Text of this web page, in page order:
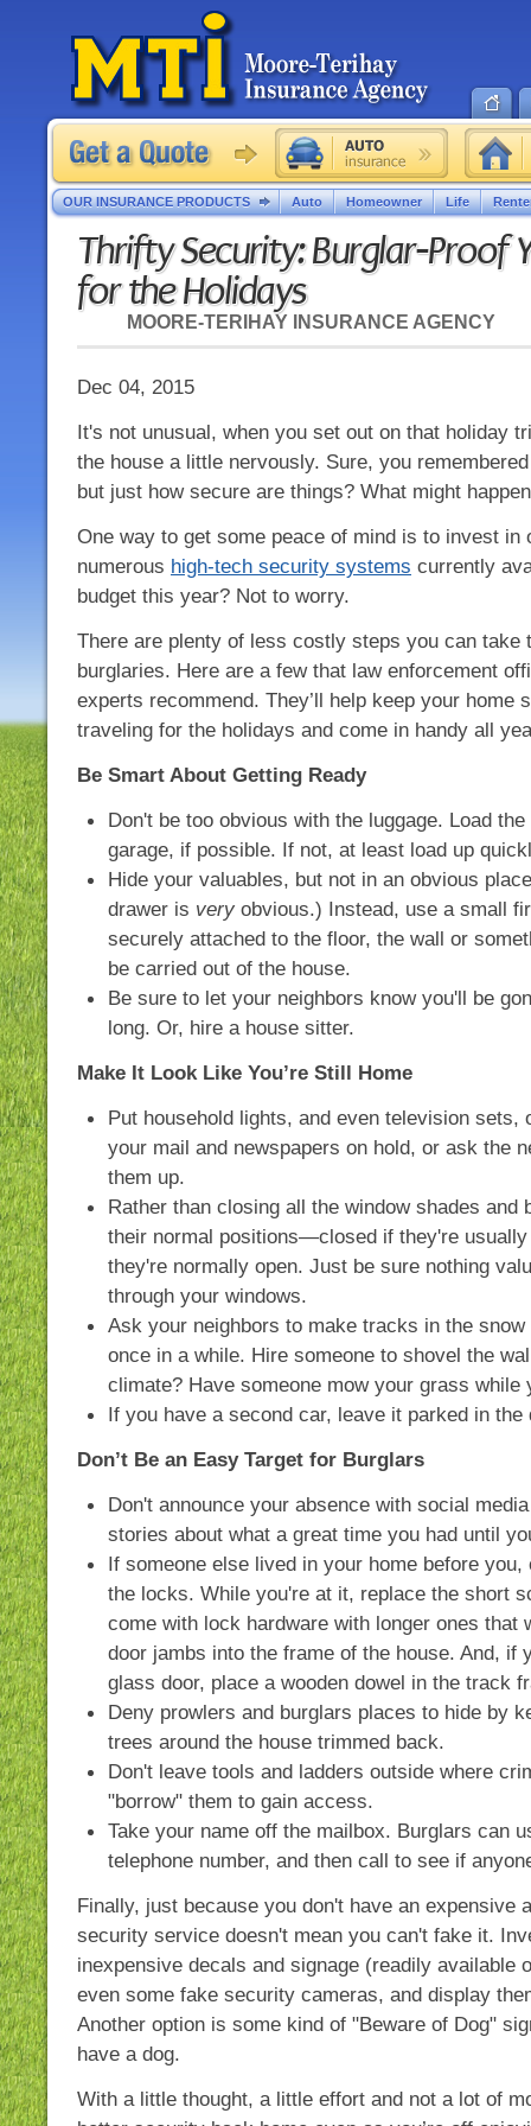
Thrifty Security: Burglar-Proof
for the Holidays
MOORE-TERIHAY INSURANCE AGENCY
Dec 04, 2015
It's not unusual, when you set out on that holiday
the house a little nervously. Sure, you
but just how secure are things? What might
One way to get some peace of mind is to invest in
numerous high-tech security systems currently
budget this year? Not to worry.
There are plenty of less costly steps you can take
burglaries. Here are a few that law enforcement
experts recommend. They’ll help keep your home
traveling for the holidays and come in handy all
Be Smart About Getting Ready
Don't be too obvious with the luggage. Load
garage, if possible. If not, at least load up
Hide your valuables, but not in an obvious
drawer is very obvious.) Instead, use a small
securely attached to the floor, the wall or
be carried out of the house.
Be sure to let your neighbors know you'll be
long. Or, hire a house sitter.
Make It Look Like You’re Still Home
Put household lights, and even television sets,
your mail and newspapers on hold, or ask the
them up.
Rather than closing all the window shades and
their normal positions—closed if they're
they're normally open. Just be sure nothing
through your windows.
Ask your neighbors to make tracks in the snow
once in a while. Hire someone to shovel the
climate? Have someone mow your grass while
If you have a second car, leave it parked in the
Don’t Be an Easy Target for Burglars
Don't announce your absence with social
stories about what a great time you had until
If someone else lived in your home before you,
the locks. While you're at it, replace the short
come with lock hardware with longer ones that
door jambs into the frame of the house. And, if
glass door, place a wooden dowel in the track
Deny prowlers and burglars places to hide by
trees around the house trimmed back.
Don't leave tools and ladders outside where
"borrow" them to gain access.
Take your name off the mailbox. Burglars can
telephone number, and then call to see if
Finally, just because you don't have an expensive
security service doesn't mean you can't fake it.
inexpensive decals and signage (readily available
even some fake security cameras, and display
Another option is some kind of "Beware of Dog"
have a dog.
With a little thought, a little effort and not a lot of
OUR INSURANCE PRODUCTS Auto Homeowner Life